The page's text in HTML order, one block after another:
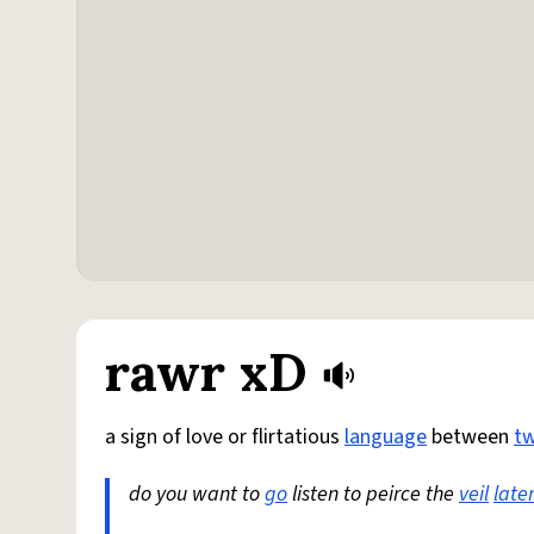
rawr xD
a sign of love or flirtatious language between
do you want togolisten to peirce the veillater